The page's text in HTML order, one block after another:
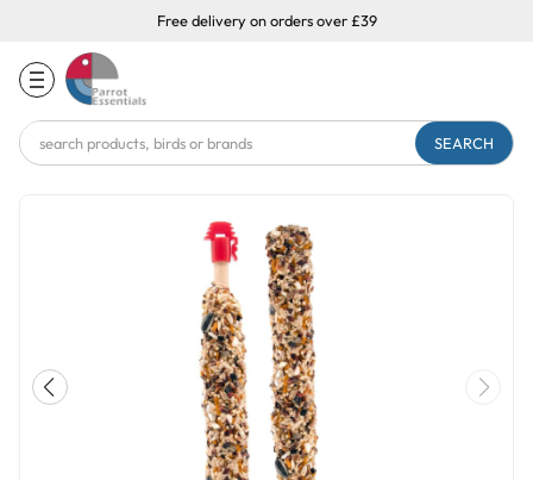
Free delivery on orders over £39
Search
Keyword: